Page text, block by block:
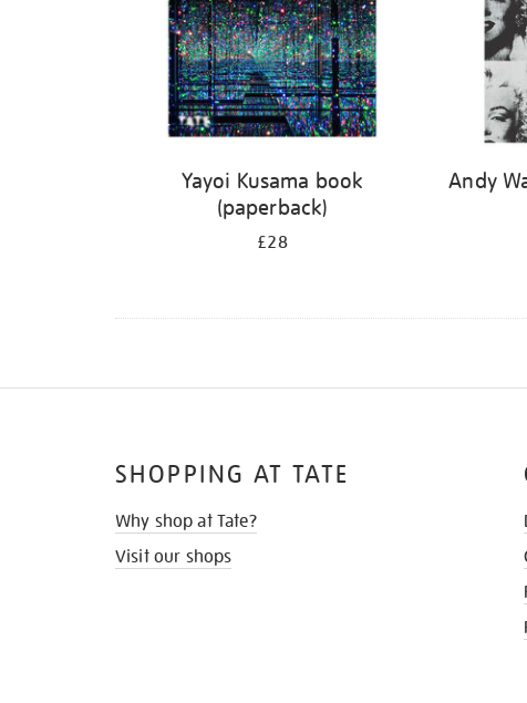
Yayoi Kusama book
(paperback)
£28
Andy
SHOPPING AT TATE
Why shop at Tate?
Visit our shops